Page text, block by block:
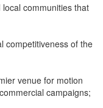
communities that
competitiveness of the
venue for motion
campaigns;